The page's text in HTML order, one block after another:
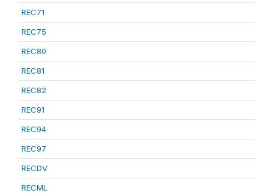
REC71
REC75
REC80
REC81
REC82
REC91
REC94
REC97
RECDV
RECML